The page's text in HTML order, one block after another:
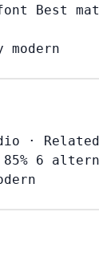
Best
modern
·
85% 6